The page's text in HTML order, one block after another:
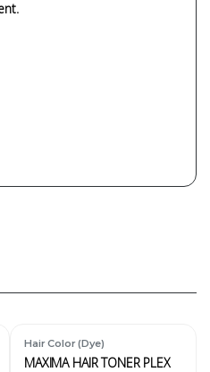
Hair Color (Dye)
MAXIMA HAIR TONER PLEX